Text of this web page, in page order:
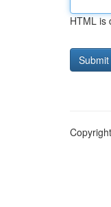
HTML is